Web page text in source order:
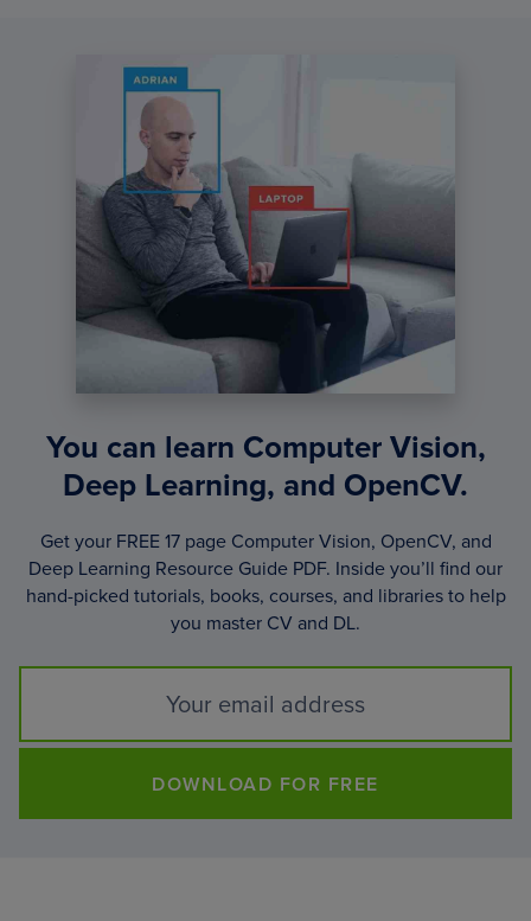
You can learn Computer Vision,
Deep Learning, and OpenCV.
Get your FREE 17 page Computer Vision, OpenCV, and
Deep Learning Resource Guide PDF. Inside you’ll find our
hand-picked tutorials, books, courses, and libraries to help
you master CV and DL.
DOWNLOAD FOR FREE